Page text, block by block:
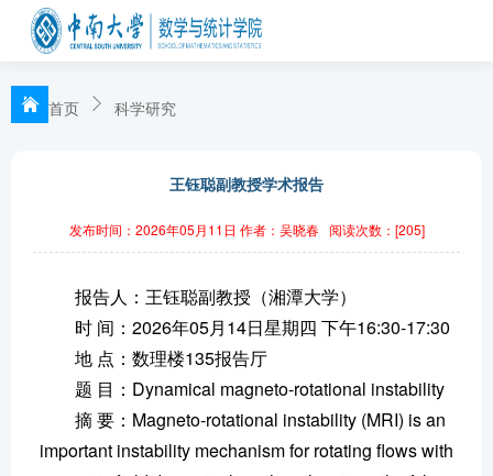
首页 科学研究
王钰聪副教授学术报告
发布时间：2026年05月11日 作者：吴晓春 阅读次数：[205]
报告人：王钰聪副教授（湘潭大学）
时 间：2026年05月14日星期四 下午16:30-17:30
地 点：数理楼135报告厅
题 目：Dynamical magneto-rotational instability
摘 要：Magneto-rotational instability (MRI) is an
important instability mechanism for rotating flows with